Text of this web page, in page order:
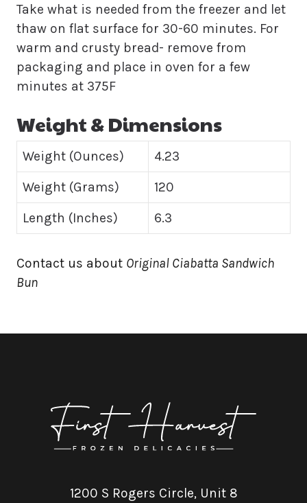
Take what is needed from the freezer and let
thaw on flat surface for 30-60 minutes. For
warm and crusty bread- remove from
packaging and place in oven for a few
minutes at 375F
Weight & Dimensions
Weight (Ounces)
4.23
Weight (Grams)
120
Length (Inches)
6.3
Contact us about Original Ciabatta Sandwich
Bun
1200 S Rogers Circle, Unit 8